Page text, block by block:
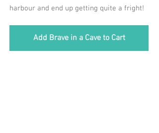
harbour and end up getting quite a fright!
Add Brave in a Cave to Cart